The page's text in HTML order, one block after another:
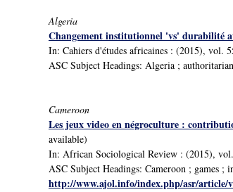
Algeria
Changement institutionnel 'vs' durabilité
In: Cahiers d'études africaines : (2015), vol.
ASC Subject Headings: Algeria ;
Cameroon
Les jeux video en négroculture :
available)
In: African Sociological Review : (2015),
ASC Subject Headings: Cameroon ; games ;
http://www.ajol.info/index.php/asr/article/